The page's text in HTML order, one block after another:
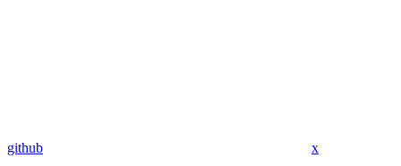
github x